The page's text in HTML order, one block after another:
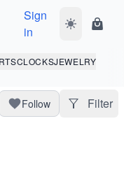
Sign
in
Toggle dark
CLOCKSJEWELRY
Follow Filter